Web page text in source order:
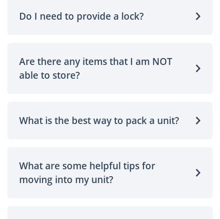
Do I need to provide a lock?
Are there any items that I am NOT
able to store?
What is the best way to pack a unit?
What are some helpful tips for
moving into my unit?